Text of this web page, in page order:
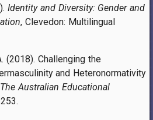
Identity and Diversity: Gender and
, Clevedon: Multilingual
(2018). Challenging the
and Heteronormativity
The Australian Educational